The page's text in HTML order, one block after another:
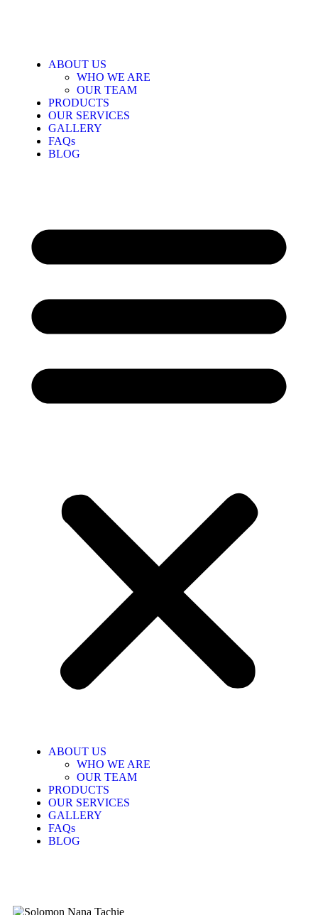
ABOUT US
WHO WE ARE
OUR TEAM
PRODUCTS
OUR SERVICES
GALLERY
FAQs
BLOG
ABOUT US
WHO WE ARE
OUR TEAM
PRODUCTS
OUR SERVICES
GALLERY
FAQs
BLOG